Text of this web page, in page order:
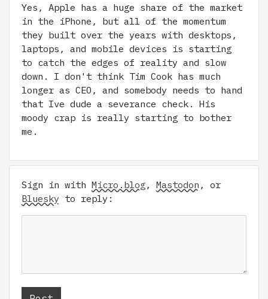
Yes, Apple has a huge share of the market
in the iPhone, but all of the momentum
they built over the years with desktops,
laptops, and mobile devices is starting
to catch the edges of reality and slow
down. I don't think Tim Cook has much
longer as CEO, and somebody needs to hand
that Ive dude a severance check. His
moody crap is really starting to bother
me.
Sign in with Micro.blog , Mastodon , or
Bluesky to reply: